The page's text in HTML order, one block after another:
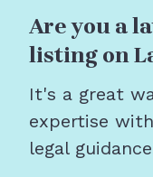
Are you a
listing on
It's a great
expertise
legal